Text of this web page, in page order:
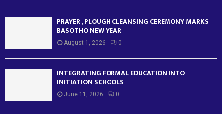
PRAYER , PLOUGH CLEANSING CEREMONY MARKS
BASOTHO NEW YEAR
August 1, 2026 0
INTEGRATING FORMAL EDUCATION INTO
INITIATION SCHOOLS
June 11, 2026 0